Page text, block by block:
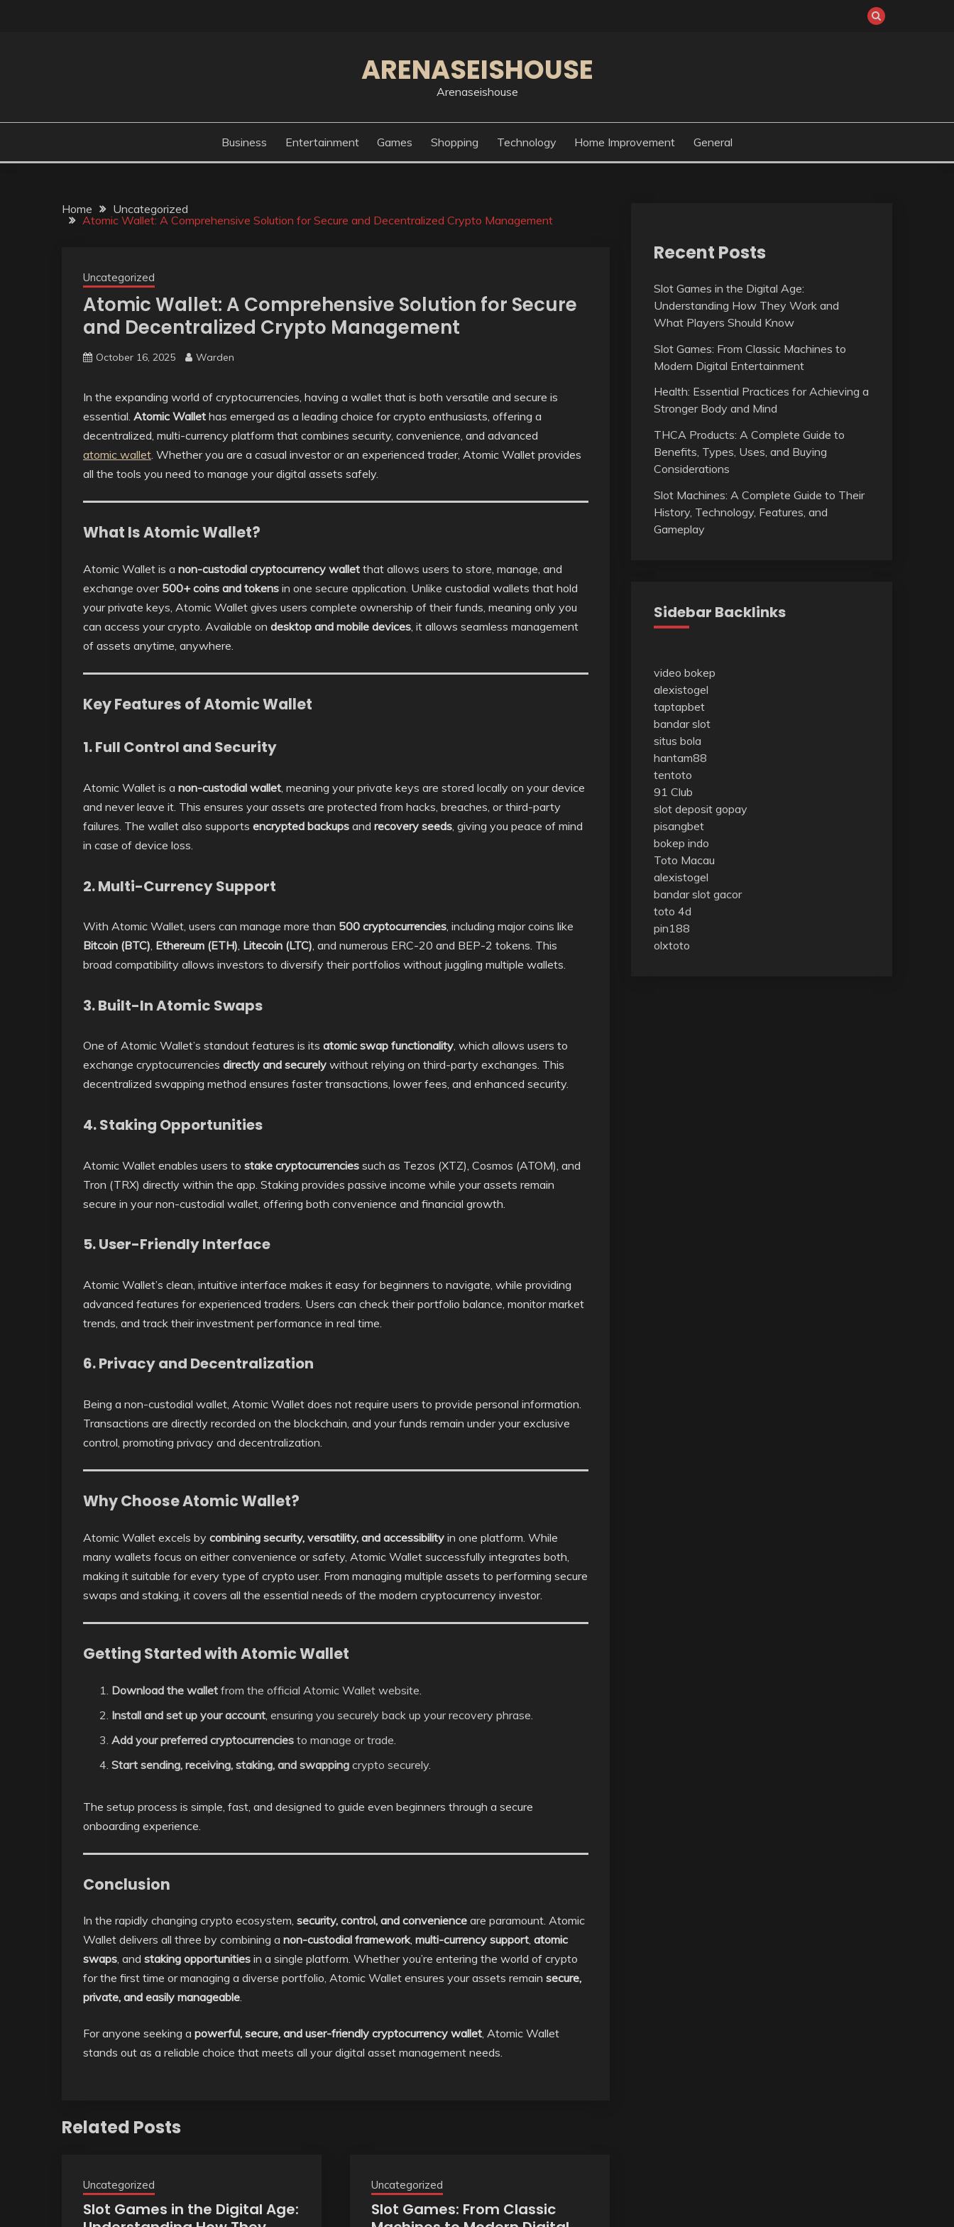
ARENASEISHOUSE
Arenaseishouse
Business Entertainment Games Shopping Technology Home Improvement General
Home
Uncategorized
Atomic Wallet: A Comprehensive Solution for Secure and Decentralized Crypto Management
Uncategorized
Atomic Wallet: A Comprehensive Solution for Secure
and Decentralized Crypto Management
October 16, 2025 Warden
In the expanding world of cryptocurrencies, having a wallet that is both versatile and secure is
essential. Atomic Wallet has emerged as a leading choice for crypto enthusiasts, offering a
decentralized, multi-currency platform that combines security, convenience, and advanced
atomic wallet. Whether you are a casual investor or an experienced trader, Atomic Wallet provides
all the tools you need to manage your digital assets safely.
What Is Atomic Wallet?
Atomic Wallet is a non-custodial cryptocurrency wallet that allows users to store, manage, and
exchange over 500+ coins and tokens in one secure application. Unlike custodial wallets that hold
your private keys, Atomic Wallet gives users complete ownership of their funds, meaning only you
can access your crypto. Available on desktop and mobile devices , it allows seamless management
of assets anytime, anywhere.
Key Features of Atomic Wallet
1. Full Control and Security
Atomic Wallet is a non-custodial wallet , meaning your private keys are stored locally on your device
and never leave it. This ensures your assets are protected from hacks, breaches, or third-party
failures. The wallet also supports encrypted backups and recovery seeds , giving you peace of mind
in case of device loss.
2. Multi-Currency Support
With Atomic Wallet, users can manage more than 500 cryptocurrencies, including major coins like
Bitcoin (BTC), Ethereum (ETH), Litecoin (LTC), and numerous ERC-20 and BEP-2 tokens. This
broad compatibility allows investors to diversify their portfolios without juggling multiple wallets.
3. Built-In Atomic Swaps
One of Atomic Wallet’s standout features is its atomic swap functionality, which allows users to
exchange cryptocurrencies directly and securely without relying on third-party exchanges. This
decentralized swapping method ensures faster transactions, lower fees, and enhanced security.
4. Staking Opportunities
Atomic Wallet enables users to stake cryptocurrencies such as Tezos (XTZ), Cosmos (ATOM), and
Tron (TRX) directly within the app. Staking provides passive income while your assets remain
secure in your non-custodial wallet, offering both convenience and financial growth.
5. User-Friendly Interface
Atomic Wallet’s clean, intuitive interface makes it easy for beginners to navigate, while providing
advanced features for experienced traders. Users can check their portfolio balance, monitor market
trends, and track their investment performance in real time.
6. Privacy and Decentralization
Being a non-custodial wallet, Atomic Wallet does not require users to provide personal information.
Transactions are directly recorded on the blockchain, and your funds remain under your exclusive
control, promoting privacy and decentralization.
Why Choose Atomic Wallet?
Atomic Wallet excels by combining security, versatility, and accessibility in one platform. While
many wallets focus on either convenience or safety, Atomic Wallet successfully integrates both,
making it suitable for every type of crypto user. From managing multiple assets to performing secure
swaps and staking, it covers all the essential needs of the modern cryptocurrency investor.
Getting Started with Atomic Wallet
Download the wallet from the official Atomic Wallet website.
Install and set up your account , ensuring you securely back up your recovery phrase.
Add your preferred cryptocurrencies to manage or trade.
Start sending, receiving, staking, and swapping crypto securely.
The setup process is simple, fast, and designed to guide even beginners through a secure
onboarding experience.
Conclusion
In the rapidly changing crypto ecosystem, security, control, and convenience are paramount. Atomic
Wallet delivers all three by combining a non-custodial framework, multi-currency support, atomic
swaps, and staking opportunities in a single platform. Whether you’re entering the world of crypto
for the first time or managing a diverse portfolio, Atomic Wallet ensures your assets remain secure,
private, and easily manageable.
For anyone seeking a powerful, secure, and user-friendly cryptocurrency wallet, Atomic Wallet
stands out as a reliable choice that meets all your digital asset management needs.
Related Posts
Uncategorized
Slot Games in the Digital Age:
Uncategorized
Slot Games: From Classic
Recent Posts
Slot Games in the Digital Age:
Understanding How They Work and
What Players Should Know
Slot Games: From Classic Machines to
Modern Digital Entertainment
Health: Essential Practices for Achieving a
Stronger Body and Mind
THCA Products: A Complete Guide to
Benefits, Types, Uses, and Buying
Considerations
Slot Machines: A Complete Guide to Their
History, Technology, Features, and
Gameplay
Sidebar Backlinks
video bokep
alexistogel
taptapbet
bandar slot
situs bola
hantam88
tentoto
91 Club
slot deposit gopay
pisangbet
bokep indo
Toto Macau
alexistogel
bandar slot gacor
toto 4d
pin188
olxtoto